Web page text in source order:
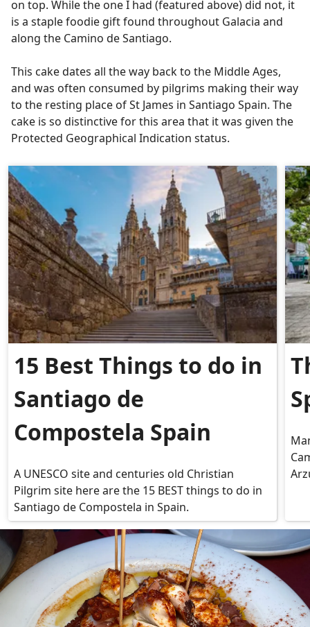
on top. While the one I had (featured above) did not, it
is a staple foodie gift found throughout Galacia and
along the Camino de Santiago.
This cake dates all the way back to the Middle Ages,
and was often consumed by pilgrims making their way
to the resting place of St James in Santiago Spain. The
cake is so distinctive for this area that it was given the
Protected Geographical Indication status.
15 Best Things to do in
Santiago de
Compostela Spain
A UNESCO site and centuries old Christian
Pilgrim site here are the 15 BEST things to do in
Santiago de Compostela in Spain.